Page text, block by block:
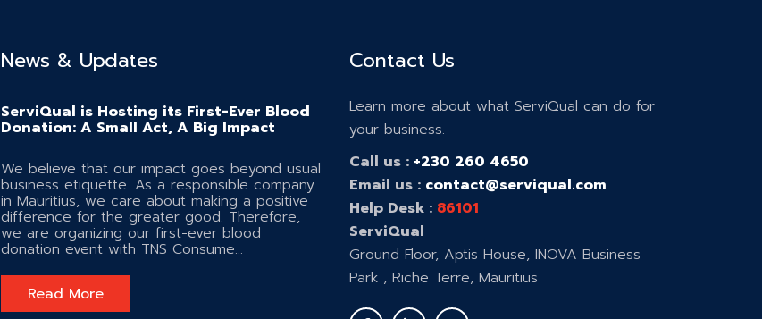
News & Updates
ServiQual is Hosting its First-Ever Blood
Donation: A Small Act, A Big Impact
We believe that our impact goes beyond usual
business etiquette. As a responsible company
in Mauritius, we care about making a positive
difference for the greater good. Therefore,
we are organizing our first-ever blood
donation event with TNS Consume...
Read More
Contact Us
Learn more about what ServiQual can do for
your business.
Call us : +230 260 4650
Email us : contact@serviqual.com
Help Desk : 86101
ServiQual
Ground Floor, Aptis House, INOVA Business
Park , Riche Terre, Mauritius